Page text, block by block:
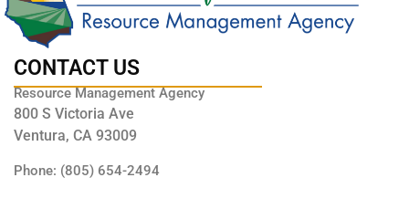
CONTACT US
Resource Management Agency
800 S Victoria Ave
Ventura, CA 93009
Phone: (805) 654-2494